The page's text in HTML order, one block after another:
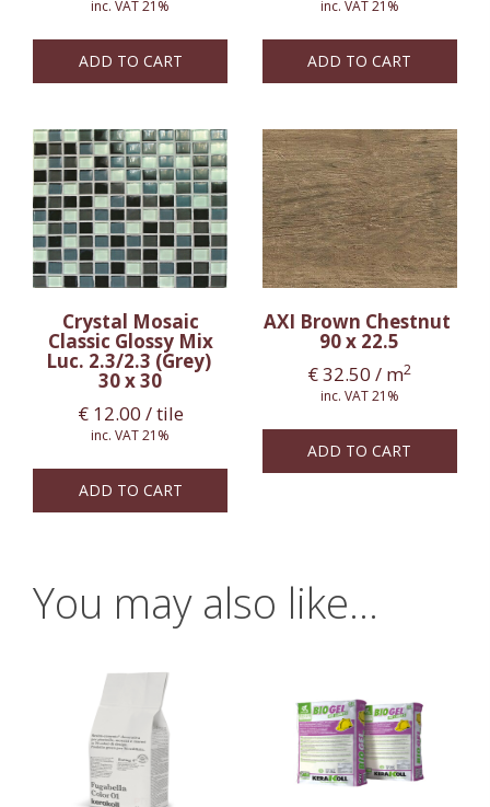
inc. VAT 21%
ADD TO CART
inc. VAT 21%
ADD TO CART
Crystal Mosaic
Classic Glossy Mix
Luc. 2.3/2.3 (Grey)
30 x 30
€12.00 / tile
inc. VAT 21%
ADD TO CART
AXI Brown Chestnut
90 x 22.5
€32.50 / m2
inc. VAT 21%
ADD TO CART
You may also like…